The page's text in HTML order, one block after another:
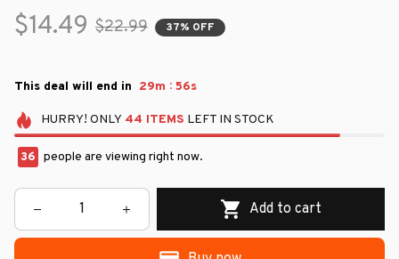
$14.49 $22.99 37% OFF
This deal will end in 29m : 55s
HURRY! ONLY 44 ITEMS LEFT IN STOCK
36 people are viewing right now.
Add to cart